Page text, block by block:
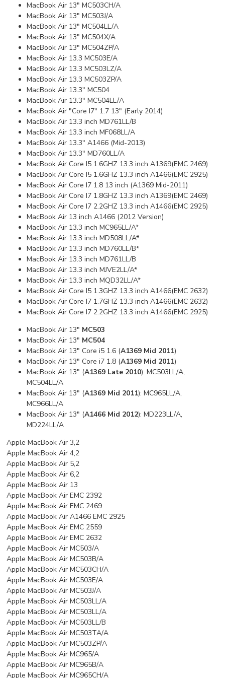
MacBook Air 13" MC503CH/A
MacBook Air 13" MC503J/A
MacBook Air 13" MC504LL/A
MacBook Air 13" MC504X/A
MacBook Air 13" MC504ZP/A
MacBook Air 13.3 MC503E/A
MacBook Air 13.3 MC503LZ/A
MacBook Air 13.3 MC503ZP/A
MacBook Air 13.3" MC504
MacBook Air 13.3" MC504LL/A
MacBook Air "Core I7" 1.7 13" (Early 2014)
MacBook Air 13.3 inch MD761LL/B
MacBook Air 13.3 inch MF068LL/A
MacBook Air 13.3" A1466 (Mid-2013)
MacBook Air 13.3" MD760LL/A
MacBook Air Core I5 1.6GHZ 13.3 inch A1369(EMC 2469)
MacBook Air Core I5 1.6GHZ 13.3 inch A1466(EMC 2925)
MacBook Air Core I7 1.8 13 inch (A1369 Mid-2011)
MacBook Air Core I7 1.8GHZ 13.3 inch A1369(EMC 2469)
MacBook Air Core I7 2.2GHZ 13.3 inch A1466(EMC 2925)
MacBook Air 13 inch A1466 (2012 Version)
MacBook Air 13.3 inch MC965LL/A*
MacBook Air 13.3 inch MD508LL/A*
MacBook Air 13.3 inch MD760LL/B*
MacBook Air 13.3 inch MD761LL/B
MacBook Air 13.3 inch MJVE2LL/A*
MacBook Air 13.3 inch MQD32LL/A*
MacBook Air Core I5 1.3GHZ 13.3 inch A1466(EMC 2632)
MacBook Air Core I7 1.7GHZ 13.3 inch A1466(EMC 2632)
MacBook Air Core I7 2.2GHZ 13.3 inch A1466(EMC 2925)
MacBook Air 13" MC503
MacBook Air 13" MC504
MacBook Air 13" Core i5 1.6 (A1369 Mid 2011)
MacBook Air 13" Core i7 1.8 (A1369 Mid 2011)
MacBook Air 13" (A1369 Late 2010): MC503LL/A,
MC504LL/A
MacBook Air 13" (A1369 Mid 2011): MC965LL/A,
MC966LL/A
MacBook Air 13" (A1466 Mid 2012): MD223LL/A,
MD224LL/A
Apple MacBook Air 3,2
Apple MacBook Air 4,2
Apple MacBook Air 5,2
Apple MacBook Air 6,2
Apple MacBook Air 13
Apple MacBook Air EMC 2392
Apple MacBook Air EMC 2469
Apple MacBook Air A1466 EMC 2925
Apple MacBook Air EMC 2559
Apple MacBook Air EMC 2632
Apple MacBook Air MC503/A
Apple MacBook Air MC503B/A
Apple MacBook Air MC503CH/A
Apple MacBook Air MC503E/A
Apple MacBook Air MC503J/A
Apple MacBook Air MC503LL/A
Apple MacBook Air MC503LL/A
Apple MacBook Air MC503LL/B
Apple MacBook Air MC503TA/A
Apple MacBook Air MC503ZP/A
Apple MacBook Air MC965/A
Apple MacBook Air MC965B/A
Apple MacBook Air MC965CH/A